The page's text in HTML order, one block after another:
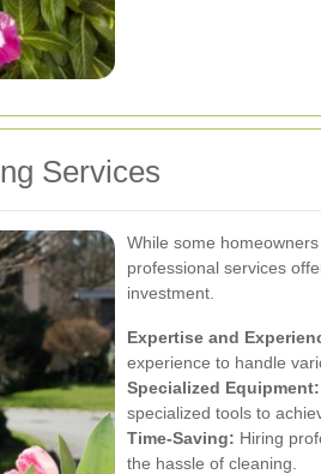
Services
While some
professional services
investment.
Expertise and
experience to handle
Specialized Equipment:
specialized tools to
Time-Saving: Hiring
the hassle of cleaning.